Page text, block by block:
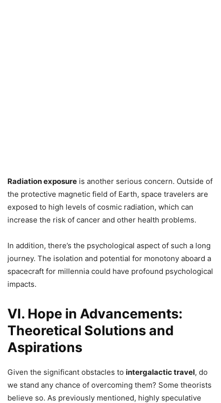
Radiation exposure is another serious concern. Outside of
the protective magnetic field of Earth, space travelers are
exposed to high levels of cosmic radiation, which can
increase the risk of cancer and other health problems.
In addition, there’s the psychological aspect of such a long
journey. The isolation and potential for monotony aboard a
spacecraft for millennia could have profound psychological
impacts.
VI. Hope in Advancements:
Theoretical Solutions and
Aspirations
Given the significant obstacles to intergalactic travel, do
we stand any chance of overcoming them? Some theorists
believe so. As previously mentioned, highly speculative